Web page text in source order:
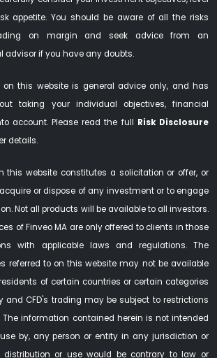
appetite. You should be aware of all the risks
on margin and seek advice from an
advisor if you have any doubts.
on this website is general advice only, and has
taking your individual objectives, financial
account. Please read the full Risk Disclosure
details.
this website constitutes a solicitation or offer, or
or dispose of any investment or to engage
Not all products will be available to all investors.
of Finveo MA are only offered to clients in those
with applicable laws and regulations. The
referred to on this website may not be available
of certain countries or certain categories
and CFD's trading may be subject to restrictions
The information contained herein is not intended
by, any person or entity in any jurisdiction or
distribution or use would be contrary to law or